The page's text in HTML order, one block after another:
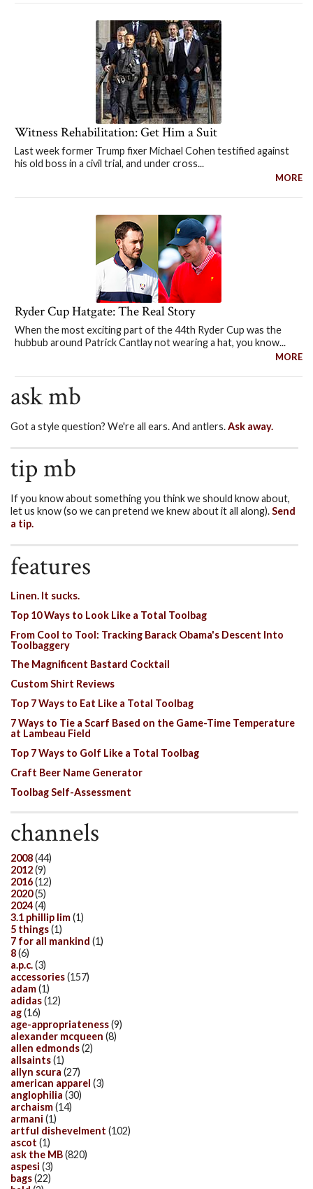
Witness Rehabilitation: Get Him a Suit
Last week former Trump fixer Michael Cohen testified against
his old boss in a civil trial, and under cross...
MORE
Ryder Cup Hatgate: The Real Story
When the most exciting part of the 44th Ryder Cup was the
hubbub around Patrick Cantlay not wearing a hat, you know...
MORE
ask mb
Got a style question? We're all ears. And antlers.Ask away.
tip mb
If you know about something you think we should know about,
let us know (so we can pretend we knew about it all along).Send
a tip.
features
Linen. It sucks.
Top 10 Ways to Look Like a Total Toolbag
From Cool to Tool: Tracking Barack Obama's Descent Into
Toolbaggery
The Magnificent Bastard Cocktail
Custom Shirt Reviews
Top 7 Ways to Eat Like a Total Toolbag
7 Ways to Tie a Scarf Based on the Game-Time Temperature
at Lambeau Field
Top 7 Ways to Golf Like a Total Toolbag
Craft Beer Name Generator
Toolbag Self-Assessment
channels
2008(44)
2012(9)
2016(12)
2020(5)
2024(4)
3.1 phillip lim(1)
5 things(1)
7 for all mankind (1)
8(6)
a.p.c.(3)
accessories(157)
adam(1)
adidas(12)
ag(16)
age-appropriateness(9)
alexander mcqueen (8)
allen edmonds(2)
allsaints(1)
allyn scura (27)
american apparel (3)
anglophilia (30)
archaism(14)
armani (1)
artful dishevelment (102)
ascot (1)
ask the MB(820)
aspesi (3)
bags(22)